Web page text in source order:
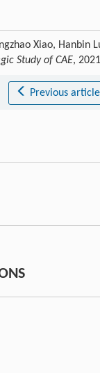
Xiao, Hanbin
Study of CAE,
Previous article